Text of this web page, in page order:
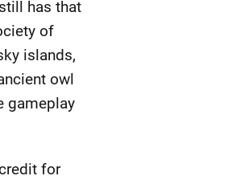
has that
of
islands,
owl
gameplay
for